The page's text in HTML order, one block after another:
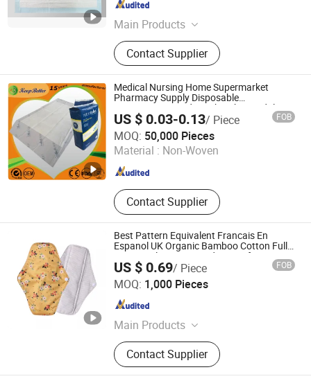
Main Products
Surgical Gown, Isolation Gown,
Surgical Pad Sheet, Surgical Pack
Contact Supplier
Anhui , China Since 2025
Medical Nursing Home Supermarket
Pharmacy Supply Disposable
Incontinence Product Absorbent Adult
Chux Bed Urine Wetting Pad Mat Sheet
Underpad for Hospital
US $ 0.03-0.13/ Piece FOB
MOQ: 50,000 Pieces
Material : Non-Woven
Contact Supplier
Weifang Keepbetter Healthcare Co., Ltd.
Shandong , China Since 2018
Best Pattern Equivalent Francais En
Espanol UK Organic Bamboo Cotton Full
Menstrual Sanitary Pads Manufacture
Washable Reusable Sanitary Pads for
Beginners
US $ 0.69/ Piece FOB
MOQ: 1,000 Pieces
Main Products
Cloth Diaper, Cloth Nappy, Baby
Diaper, Baby Nappy, Wet Bag,
Sanitary Pads, Pet Diaper, Pet Nappy
Contact Supplier
QINGDAO KINGSOO GARMENT CO., LTD.
Shandong , China